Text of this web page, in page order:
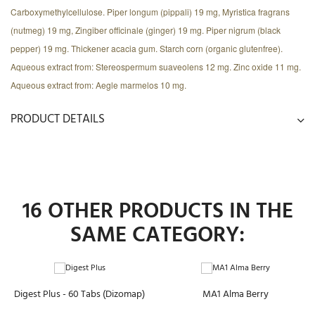
Carboxymethylcellulose. Piper longum (pippali) 19 mg, Myristica fragrans
(nutmeg) 19 mg, Zingiber officinale (ginger) 19 mg. Piper nigrum (black
pepper) 19 mg. Thickener acacia gum. Starch corn (organic glutenfree).
Aqueous extract from: Stereospermum suaveolens 12 mg. Zinc oxide 11 mg.
Aqueous extract from: Aegle marmelos 10 mg.
PRODUCT DETAILS
16 OTHER PRODUCTS IN THE
SAME CATEGORY:
Digest Plus - 60 Tabs (Dizomap) MA1 Alma Berry